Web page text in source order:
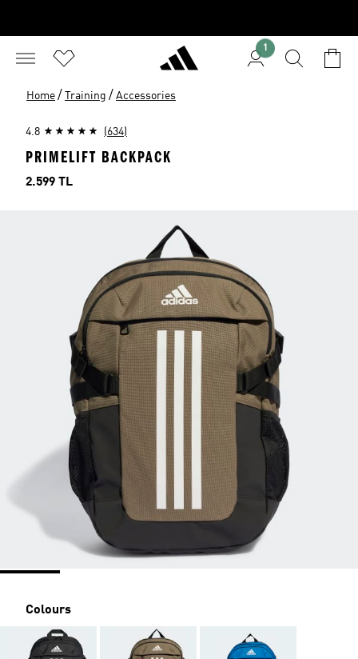
1
Home / Training / Accessories
4.8 (634)
PRIMELIFT BACKPACK
Price
2.599 TL
Colours